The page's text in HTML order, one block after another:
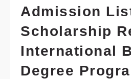
Admission
Scholarship
International
Degree